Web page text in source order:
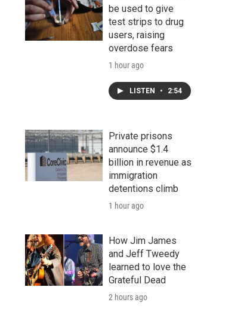
be used to give
test strips to drug
users, raising
overdose fears
1 hour ago
LISTEN • 2:54
Private prisons
announce $1.4
billion in revenue as
immigration
detentions climb
1 hour ago
How Jim James
and Jeff Tweedy
learned to love the
Grateful Dead
2 hours ago